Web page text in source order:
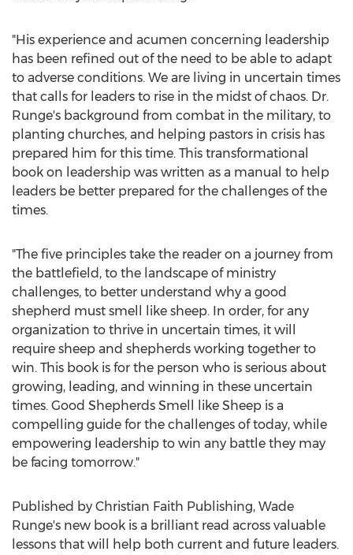
"His experience and acumen concerning leadership
has been refined out of the need to be able to adapt
to adverse conditions. We are living in uncertain times
that calls for leaders to rise in the midst of chaos. Dr.
Runge's background from combat in the military, to
planting churches, and helping pastors in crisis has
prepared him for this time. This transformational
book on leadership was written as a manual to help
leaders be better prepared for the challenges of the
times.
"The five principles take the reader on a journey from
the battlefield, to the landscape of ministry
challenges, to better understand why a good
shepherd must smell like sheep. In order, for any
organization to thrive in uncertain times, it will
require sheep and shepherds working together to
win. This book is for the person who is serious about
growing, leading, and winning in these uncertain
times. Good Shepherds Smell like Sheep is a
compelling guide for the challenges of today, while
empowering leadership to win any battle they may
be facing tomorrow."
Published by Christian Faith Publishing, Wade
Runge's new book is a brilliant read across valuable
lessons that will help both current and future leaders.